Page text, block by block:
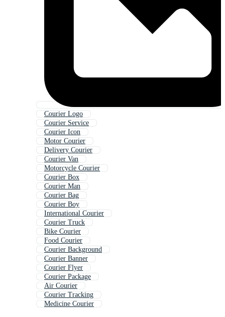
Courier Logo
Courier Service
Courier Icon
Motor Courier
Delivery Courier
Courier Van
Motorcycle Courier
Courier Box
Courier Man
Courier Bag
Courier Boy
International Courier
Courier Truck
Bike Courier
Food Courier
Courier Background
Courier Banner
Courier Flyer
Courier Package
Air Courier
Courier Tracking
Medicine Courier